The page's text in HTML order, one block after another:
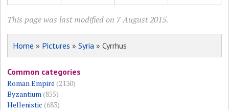
This page was last modified on 7 August 2015.
Home » Pictures »Syria » Cyrrhus
Common categories
Roman Empire (2130)
Byzantium(855)
Hellenistic (683)